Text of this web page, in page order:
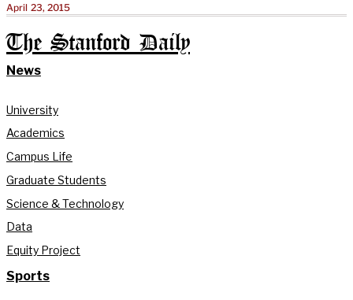
April 23, 2015
The Stanford Daily
News
University
Academics
Campus Life
Graduate Students
Science & Technology
Data
Equity Project
Sports